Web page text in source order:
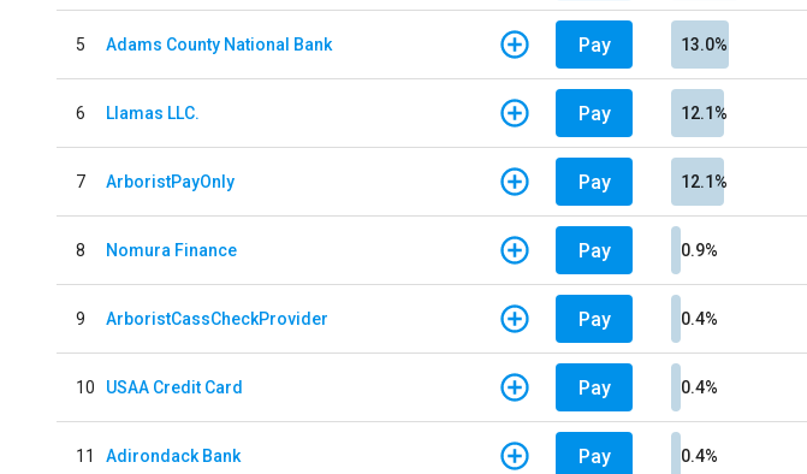
5 Adams County National Bank Pay 13.0%
6 Llamas LLC. Pay 12.1%
7 ArboristPayOnly Pay 12.1%
8 Nomura Finance Pay 0.9%
9 ArboristCassCheckProvider Pay 0.4%
10 USAA Credit Card Pay 0.4%
11 Adirondack Bank Pay 0.4%